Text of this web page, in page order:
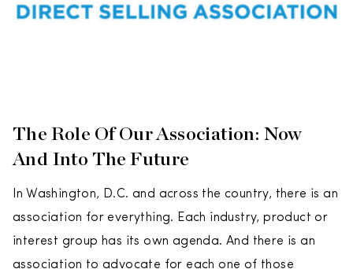
The Role Of Our Association: Now
And Into The Future
In Washington, D.C. and across the country, there is an
association for everything. Each industry, product or
interest group has its own agenda. And there is an
association to advocate for each one of those